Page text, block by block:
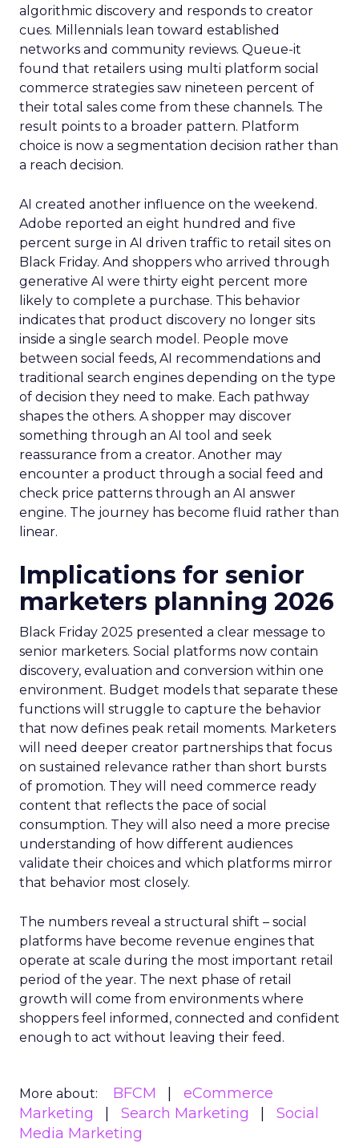
algorithmic discovery and responds to creator
cues. Millennials lean toward established
networks and community reviews. Queue-it
found that retailers using multi platform social
commerce strategies saw nineteen percent of
their total sales come from these channels. The
result points to a broader pattern. Platform
choice is now a segmentation decision rather than
a reach decision.
AI created another influence on the weekend.
Adobe reported an eight hundred and five
percent surge in AI driven traffic to retail sites on
Black Friday. And shoppers who arrived through
generative AI were thirty eight percent more
likely to complete a purchase. This behavior
indicates that product discovery no longer sits
inside a single search model. People move
between social feeds, AI recommendations and
traditional search engines depending on the type
of decision they need to make. Each pathway
shapes the others. A shopper may discover
something through an AI tool and seek
reassurance from a creator. Another may
encounter a product through a social feed and
check price patterns through an AI answer
engine. The journey has become fluid rather than
linear.
Implications for senior
marketers planning 2026
Black Friday 2025 presented a clear message to
senior marketers. Social platforms now contain
discovery, evaluation and conversion within one
environment. Budget models that separate these
functions will struggle to capture the behavior
that now defines peak retail moments. Marketers
will need deeper creator partnerships that focus
on sustained relevance rather than short bursts
of promotion. They will need commerce ready
content that reflects the pace of social
consumption. They will also need a more precise
understanding of how different audiences
validate their choices and which platforms mirror
that behavior most closely.
The numbers reveal a structural shift – social
platforms have become revenue engines that
operate at scale during the most important retail
period of the year. The next phase of retail
growth will come from environments where
shoppers feel informed, connected and confident
enough to act without leaving their feed.
More about: BFCM
eCommerce
Marketing
Search Marketing
Social
Media Marketing